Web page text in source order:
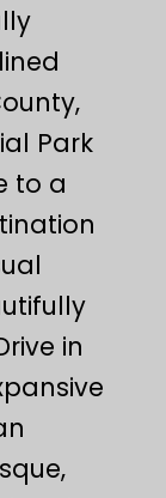
Park
to a
in